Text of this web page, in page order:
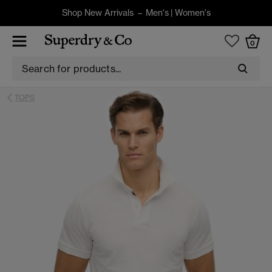
Shop New Arrivals – Men's| Women's
0
TOPS